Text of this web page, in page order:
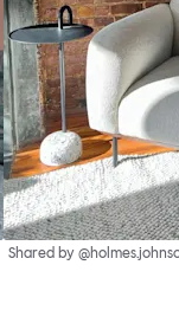
Shared by